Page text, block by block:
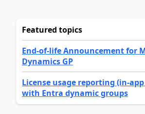
Featured topics
End-of-life Announcement for
Dynamics GP
License usage reporting (in-app
with Entra dynamic groups